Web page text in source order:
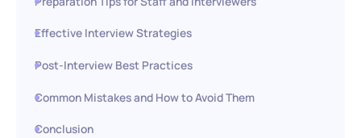
Effective Interview Strategies
Post-Interview Best Practices
Common Mistakes and How to Avoid Them
Conclusion